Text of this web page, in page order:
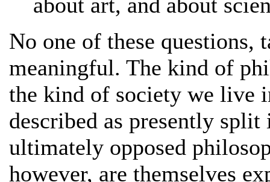
No one of these
meaningful. The kind of
the kind of society we live
described as presently split
ultimately opposed
however, are themselves